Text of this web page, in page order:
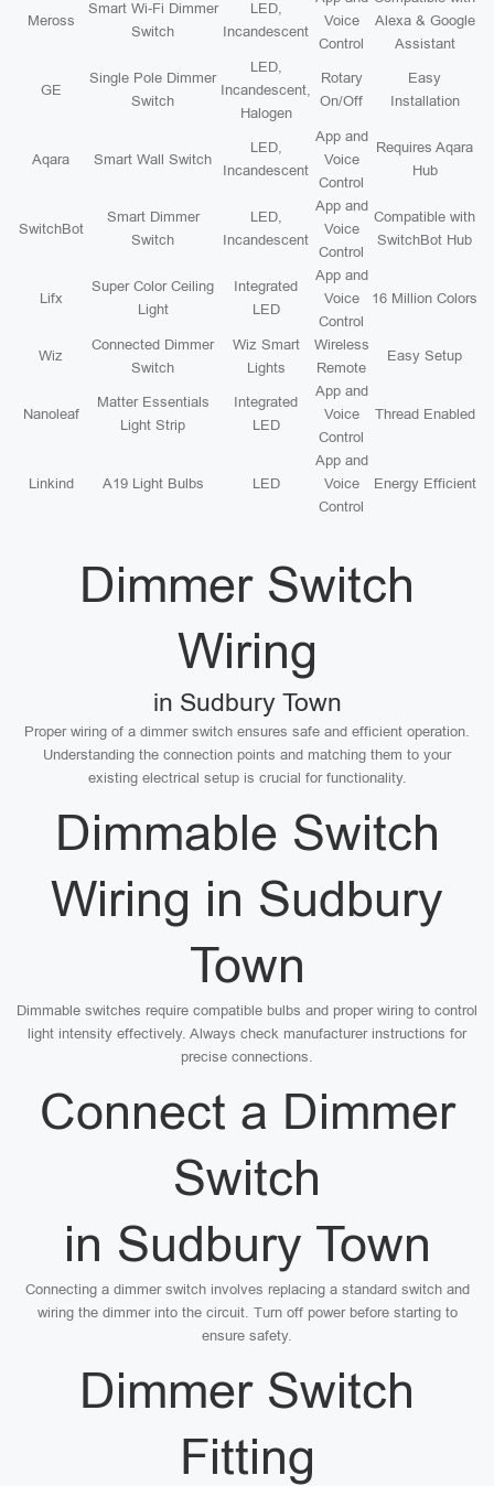
Meross
Smart Wi-Fi Dimmer
Switch
LED,
Incandescent
Voice
Control
Alexa & Google
Assistant
GE
Single Pole Dimmer
Switch
LED,
Incandescent,
Halogen
Rotary
On/Off
Easy
Installation
Aqara Smart Wall Switch
LED,
Incandescent
App and
Voice
Control
Requires Aqara
Hub
SwitchBot
Smart Dimmer
Switch
LED,
Incandescent
App and
Voice
Control
Compatible with
SwitchBot Hub
Lifx
Super Color Ceiling
Light
Integrated
LED
App and
Voice
Control
16 Million Colors
Wiz
Connected Dimmer
Switch
Wiz Smart
Lights
Wireless
Remote
Easy Setup
Nanoleaf
Matter Essentials
Light Strip
Integrated
LED
App and
Voice
Control
Thread Enabled
Linkind A19 Light Bulbs LED
App and
Voice
Control
Energy Efficient
Dimmer Switch
Wiring
in Sudbury Town
Proper wiring of a dimmer switch ensures safe and efficient operation.
Understanding the connection points and matching them to your
existing electrical setup is crucial for functionality.
Dimmable Switch
Wiring in Sudbury
Town
Dimmable switches require compatible bulbs and proper wiring to control
light intensity effectively. Always check manufacturer instructions for
precise connections.
Connect a Dimmer
Switch
in Sudbury Town
Connecting a dimmer switch involves replacing a standard switch and
wiring the dimmer into the circuit. Turn off power before starting to
ensure safety.
Dimmer Switch
Fitting